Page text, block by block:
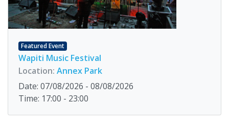
Featured Event
Wapiti Music Festival
Location: Annex Park
Date: 07/08/2026 - 08/08/2026
Time: 17:00 - 23:00